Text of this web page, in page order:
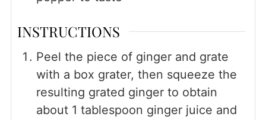
INSTRUCTIONS
Peel the piece of ginger and grate
with a box grater, then squeeze the
resulting grated ginger to obtain
about 1 tablespoon ginger juice and